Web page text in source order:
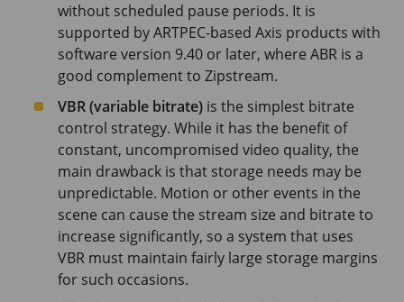
without scheduled pause periods. It is
supported by ARTPEC-based Axis products with
software version 9.40 or later, where ABR is a
good complement to Zipstream.
VBR (variable bitrate) is the simplest bitrate
control strategy. While it has the benefit of
constant, uncompromised video quality, the
main drawback is that storage needs may be
unpredictable. Motion or other events in the
scene can cause the stream size and bitrate to
increase significantly, so a system that uses
VBR must maintain fairly large storage margins
for such occasions.